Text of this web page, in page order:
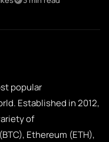
popular
Established in 2012,
of
Ethereum (ETH),